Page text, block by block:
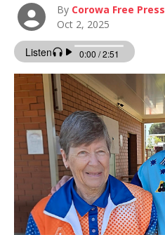
By Corowa Free Press
Oct 2, 2025